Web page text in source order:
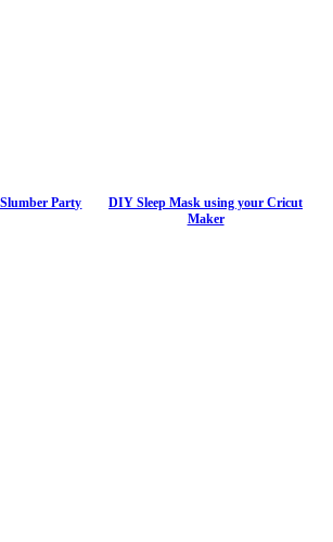
Party
DIY Sleep Mask using your Cricut
Maker